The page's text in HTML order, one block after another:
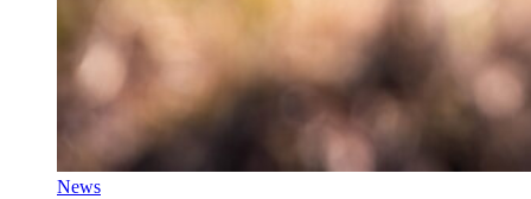
News